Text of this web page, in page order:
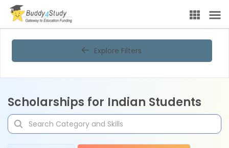
Explore Filters
Scholarships for Indian Students